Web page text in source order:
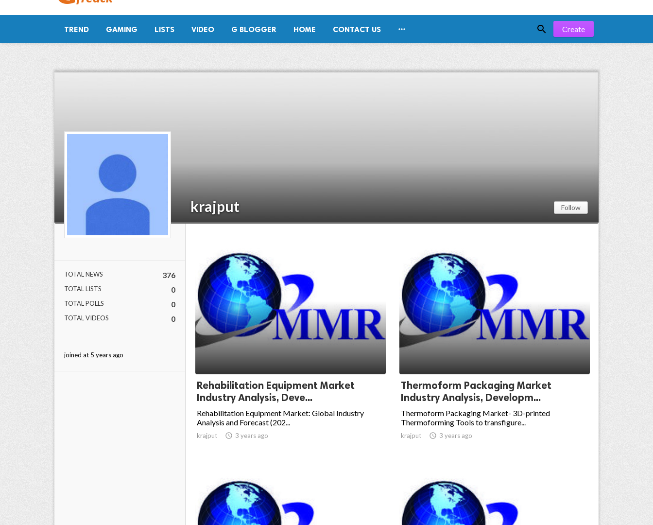
TREND GAMING LISTS VIDEO G BLOGGER HOME CONTACT US   Create
krajput Follow
TOTAL NEWS 376
TOTAL LISTS 0
TOTAL POLLS 0
TOTAL VIDEOS 0
joined at 5 years ago
Rehabilitation Equipment Market
Industry Analysis, Deve...
Rehabilitation Equipment Market: Global Industry
Analysis and Forecast (202...
krajput  3 years ago
Thermoform Packaging Market
Industry Analysis, Developm...
Thermoform Packaging Market- 3D-printed
Thermoforming Tools to transfigure...
krajput  3 years ago